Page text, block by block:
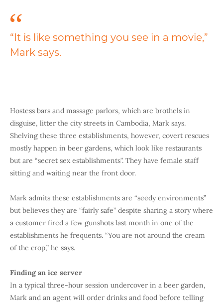
“It is like something you see in a movie,”
Mark says.
Hostess bars and massage parlors, which are brothels in
disguise, litter the city streets in Cambodia, Mark says.
Shelving these three establishments, however, covert rescues
mostly happen in beer gardens, which look like restaurants
but are “secret sex establishments”. They have female staff
sitting and waiting near the front door.
Mark admits these establishments are “seedy environments”
but believes they are “fairly safe” despite sharing a story where
a customer fired a few gunshots last month in one of the
establishments he frequents. “You are not around the cream
of the crop,” he says.
Finding an ice server
In a typical three-hour session undercover in a beer garden,
Mark and an agent will order drinks and food before telling